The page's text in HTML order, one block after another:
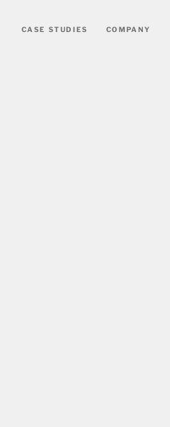
CASE STUDIES COMPANY